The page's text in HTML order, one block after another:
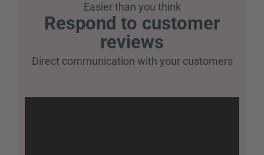
Easier than you think
Respond to customer
reviews
Direct communication with your customers